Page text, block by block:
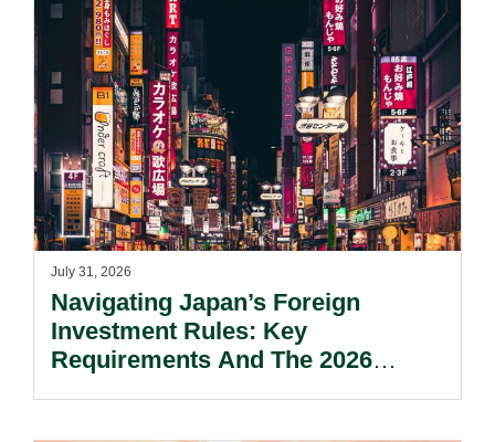
July 31, 2026
Navigating Japan’s Foreign
Investment Rules: Key
Requirements And The 2026